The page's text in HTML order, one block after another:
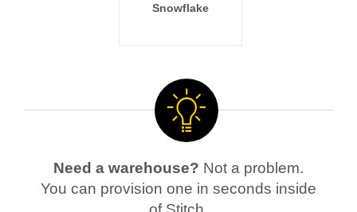
Snowflake
Need a warehouse? Not a problem.
You can provision one in seconds inside